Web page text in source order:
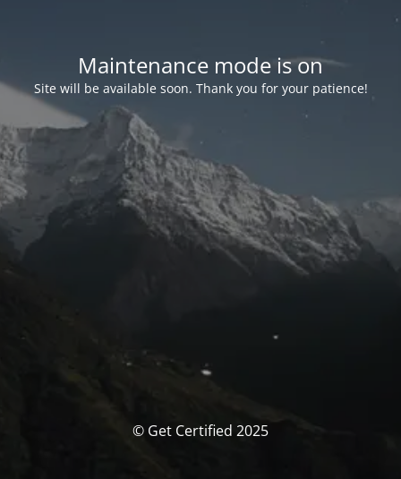
Maintenance mode is on
Site will be available soon. Thank you for your patience!
© Get Certified 2025